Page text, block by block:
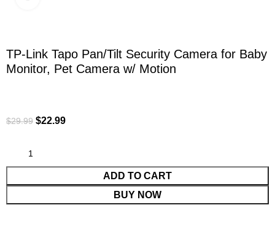
TP-Link Tapo Pan/Tilt Security Camera for Baby
Monitor, Pet Camera w/ Motion
$29.99 $22.99
ADD TO CART
BUY NOW